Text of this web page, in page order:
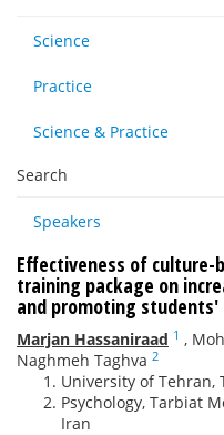
Science
Practice
Science & Practice
Search
Speakers
Effectiveness of
training package on
and promoting
Marjan Hassaniraad 1 ,
Naghmeh Taghva 2
University of Tehran,
Psychology, Tarbiat
Iran